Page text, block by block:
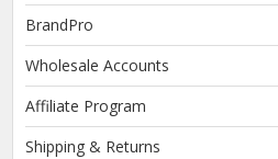
BrandPro
Wholesale Accounts
Affiliate Program
Shipping & Returns